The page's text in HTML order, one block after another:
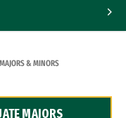
& MINORS
MAJORS